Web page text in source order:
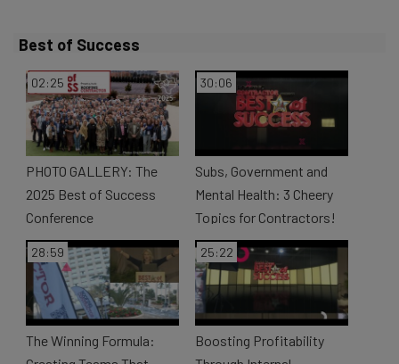
i
d
e
o
Best of Success
02:25
PHOTO GALLERY: The
2025 Best of Success
Conference
30:06
Subs, Government and
Mental Health: 3 Cheery
Topics for Contractors!
28:59
The Winning Formula:
25:22
Boosting Profitability